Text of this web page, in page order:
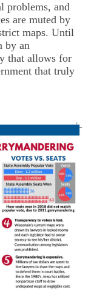
problems, and
are muted by
maps. Until
by an
that allows for
that truly